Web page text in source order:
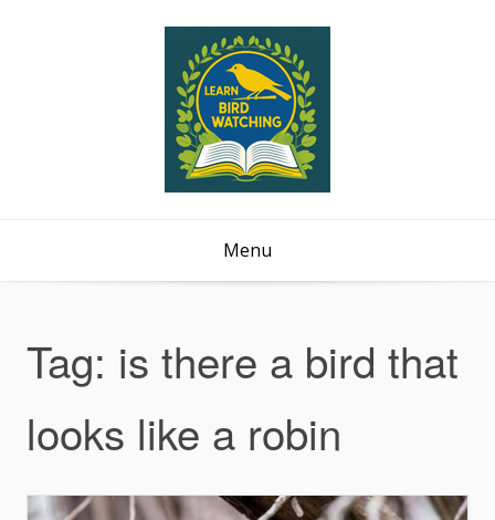
Menu
Tag: is there a bird that
looks like a robin